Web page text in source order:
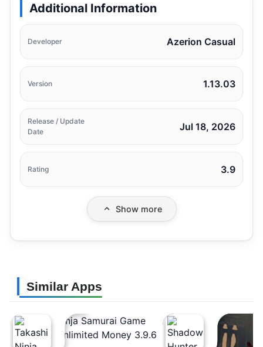
Additional Information
Developer Azerion Casual
Version 1.13.03
Release / Update
Date
Jul 18, 2026
Rating 3.9
Show more
Similar Apps